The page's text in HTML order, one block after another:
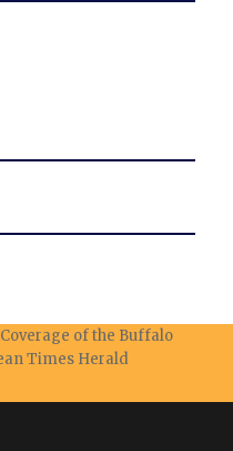
of the Buffalo
Times Herald